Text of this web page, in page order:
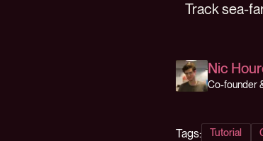
Track sea-
Nic
Co-founder
Tags: Tutorial